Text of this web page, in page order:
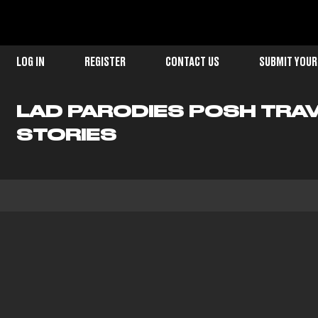
LOG IN REGISTER CONTACT US SUBMIT
LAD PARODIES POSH
STORIES